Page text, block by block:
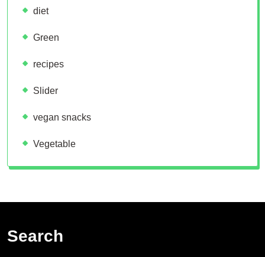
diet
Green
recipes
Slider
vegan snacks
Vegetable
Search